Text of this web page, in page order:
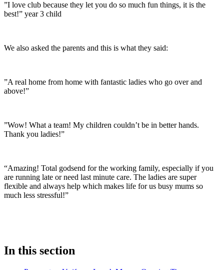
”I love club because they let you do so much fun things, it is the
best!” year 3 child
We also asked the parents and this is what they said:
”A real home from home with fantastic ladies who go over and
above!”
”Wow! What a team! My children couldn’t be in better hands.
Thank you ladies!”
“Amazing! Total godsend for the working family, especially if you
are running late or need last minute care. The ladies are super
flexible and always help which makes life for us busy mums so
much less stressful!”
In this section